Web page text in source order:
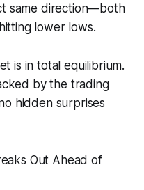
same direction—both
lower lows.
is in total equilibrium.
by the trading
hidden surprises
Out Ahead of